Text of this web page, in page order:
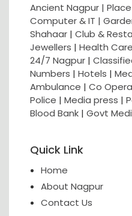
Ancient Nagpur |
Computer & IT |
Shahaar | Club &
Jewellers | Health Care
24/7 Nagpur |
Numbers | Hotels |
Ambulance | Co
Police | Media press |
Blood Bank | Govt
Quick Link
Home
About Nagpur
Contact Us